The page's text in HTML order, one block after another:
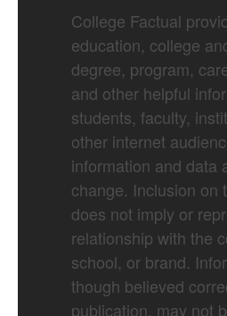
College Factual
education, college
degree, program,
and other helpful
students, faculty,
other internet
information and data
change. Inclusion on
does not imply or
relationship with the
school, or brand.
though believed
publication, may not